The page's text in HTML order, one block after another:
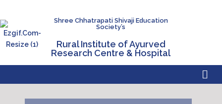
Shree Chhatrapati Shivaji Education
Society’s
Rural Institute of Ayurved
Research Centre & Hospital